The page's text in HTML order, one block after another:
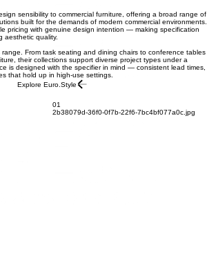
sensibility to commercial furniture, offering a broad range of
built for the demands of modern commercial environments.
pricing with genuine design intention — making specification
aesthetic quality.
From task seating and dining chairs to conference tables
their collections support diverse project types under a
is designed with the specifier in mind — consistent lead times,
that hold up in high-use settings.
Explore Euro.Style
01
2b38079d-36f0-0f7b-22f6-7bc4bf077a0c.jpg